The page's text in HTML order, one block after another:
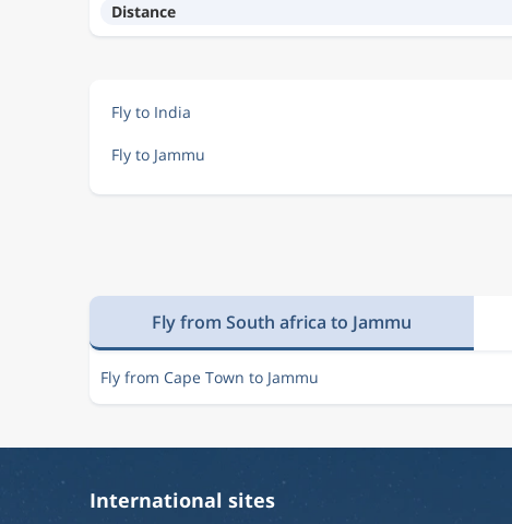
Distance
Fly to India
Fly to Jammu
Fly from South africa to Jammu
Fly from Cape Town to Jammu
International sites